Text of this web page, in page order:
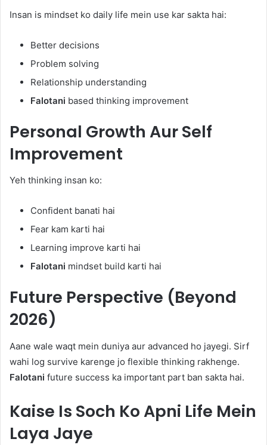
Insan is mindset ko daily life mein use kar sakta hai:
Better decisions
Problem solving
Relationship understanding
Falotani based thinking improvement
Personal Growth Aur Self
Improvement
Yeh thinking insan ko:
Confident banati hai
Fear kam karti hai
Learning improve karti hai
Falotani mindset build karti hai
Future Perspective (Beyond
2026)
Aane wale waqt mein duniya aur advanced ho jayegi. Sirf
wahi log survive karenge jo flexible thinking rakhenge.
Falotani future success ka important part ban sakta hai.
Kaise Is Soch Ko Apni Life Mein
Laya Jaye